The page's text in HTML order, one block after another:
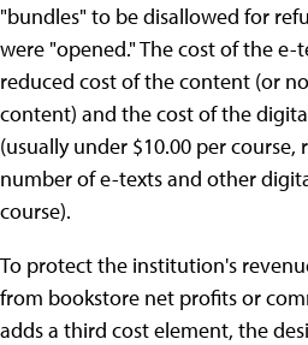
"bundles" to be disallowed for
were "opened." The cost of the
reduced cost of the content (or
content) and the cost of the
(usually under $10.00 per course,
number of e-texts and other
course).
To protect the institution's
from bookstore net profits or
adds a third cost element, the